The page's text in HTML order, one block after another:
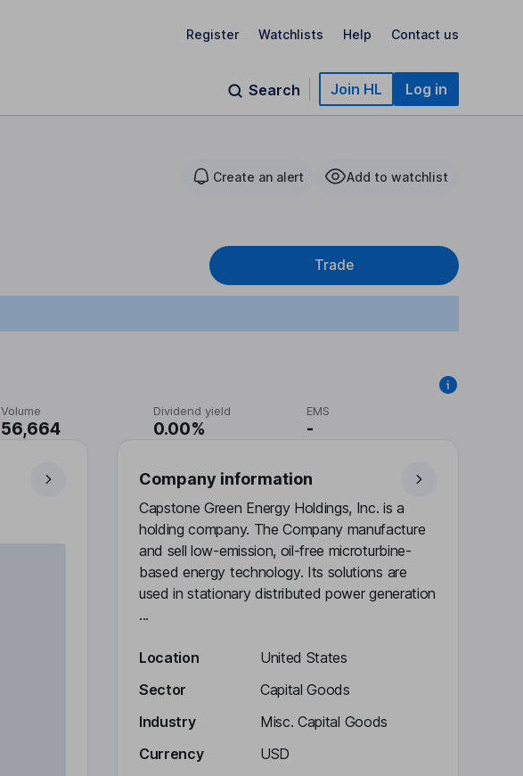
Register Watchlists Help Contact us
Search Join HL Log in
Create an alert Add to watchlist
Trade
Volume
56,664
Dividend yield
0.00%
EMS
-
Company information
Capstone Green Energy Holdings, Inc. is a
holding company. The Company manufacture
and sell low-emission, oil-free microturbine-
based energy technology. Its solutions are
used in stationary distributed power generation
...
Location
United States
Sector
Capital Goods
Industry
Misc. Capital Goods
Currency
USD